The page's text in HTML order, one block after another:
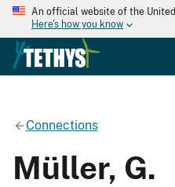
An official website of the
Here's how you know
Connections
Müller, G.